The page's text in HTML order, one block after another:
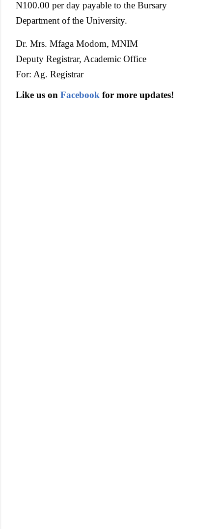
N100.00 per day payable to the Bursary
Department of the University.
Dr. Mrs. Mfaga Modom, MNIM
Deputy Registrar, Academic Office
For: Ag. Registrar
Like us on Facebook for more updates!